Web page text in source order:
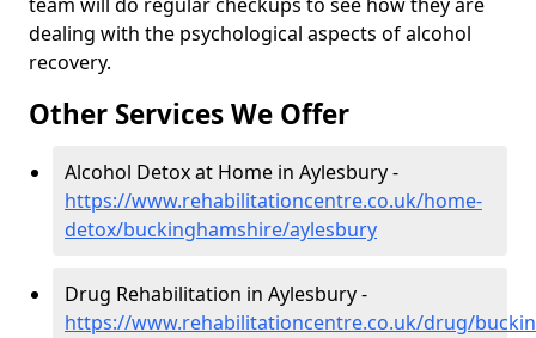
dealing with the psychological aspects of alcohol
recovery.
Other Services We Offer
Alcohol Detox at Home in Aylesbury -
https://www.rehabilitationcentre.co.uk/home-
detox/buckinghamshire/aylesbury
Drug Rehabilitation in Aylesbury -
https://www.rehabilitationcentre.co.uk/drug/